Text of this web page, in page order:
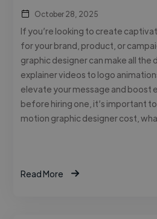
October 28, 2025
If you’re looking to create
for your brand, product, or
graphic designer can make all
explainer videos to logo
elevate your message and boost
before hiring one, it’s important
motion graphic designer cost,
Read More